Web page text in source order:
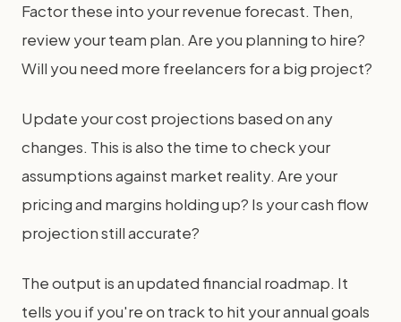
Factor these into your revenue forecast. Then,
review your team plan. Are you planning to hire?
Will you need more freelancers for a big project?
Update your cost projections based on any
changes. This is also the time to check your
assumptions against market reality. Are your
pricing and margins holding up? Is your cash flow
projection still accurate?
The output is an updated financial roadmap. It
tells you if you're on track to hit your annual goals